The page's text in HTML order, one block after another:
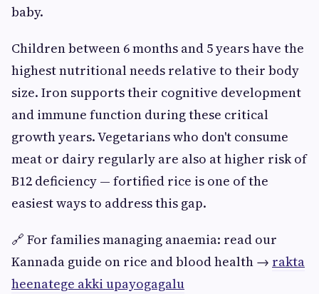
baby.
Children between 6 months and 5 years have the
highest nutritional needs relative to their body
size. Iron supports their cognitive development
and immune function during these critical
growth years. Vegetarians who don't consume
meat or dairy regularly are also at higher risk of
B12 deficiency — fortified rice is one of the
easiest ways to address this gap.
🔗 For families managing anaemia: read our
Kannada guide on rice and blood health → rakta
heenatege akki upayogagalu